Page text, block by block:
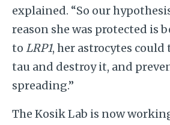
explained. “So our
reason she was protected is
to LRP1, her astrocytes could
tau and destroy it, and
spreading.”
The Kosik Lab is now